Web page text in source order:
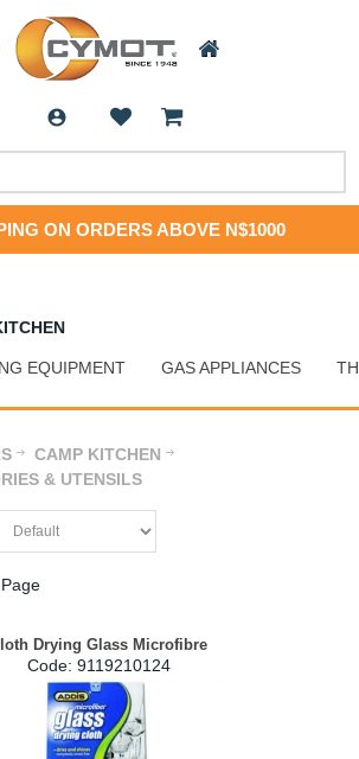
ON ORDERS ABOVE N$1000
EQUIPMENT GAS APPLIANCES
CAMP KITCHEN
& UTENSILS
Drying Glass Microfibre
Code: 9119210124